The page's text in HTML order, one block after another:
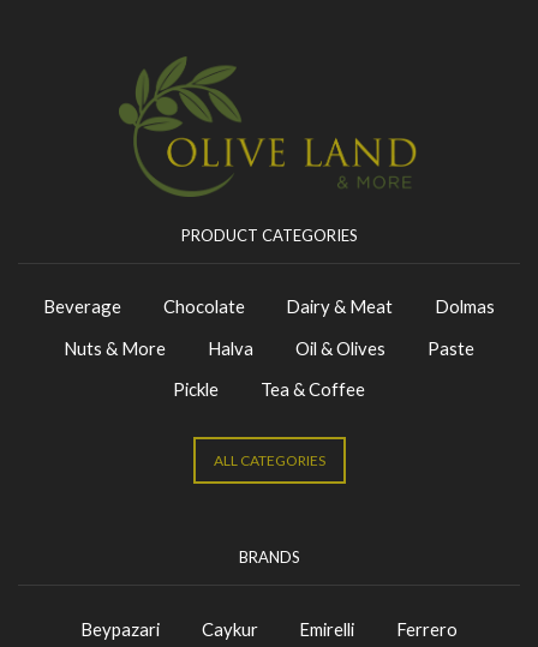
PRODUCT CATEGORIES
Beverage Chocolate Dairy & Meat
Dolmas
Nuts & More
Halva Oil & Olives
Paste
Pickle
Tea & Coffee
ALL CATEGORIES
BRANDS
Beypazari Caykur Emirelli
Ferrero